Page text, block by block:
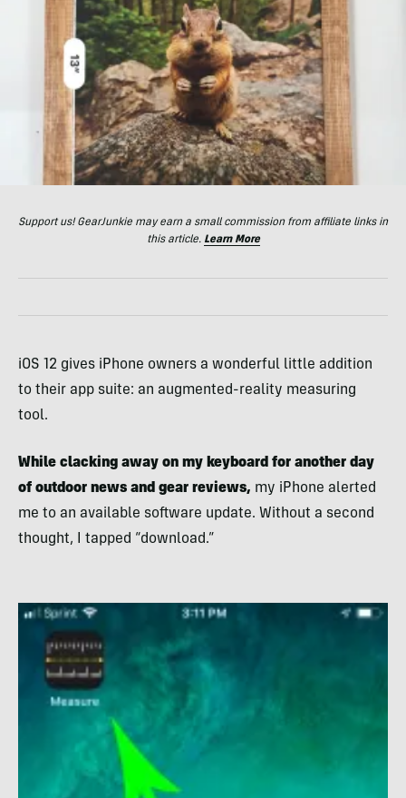
Support us! GearJunkie may earn a small commission from affiliate links in
this article. Learn More
iOS 12 gives iPhone owners a wonderful little addition
to their app suite: an augmented-reality measuring
tool.
While clacking away on my keyboard for another day
of outdoor news and gear reviews, my iPhone alerted
me to an available software update. Without a second
thought, I tapped “download.”